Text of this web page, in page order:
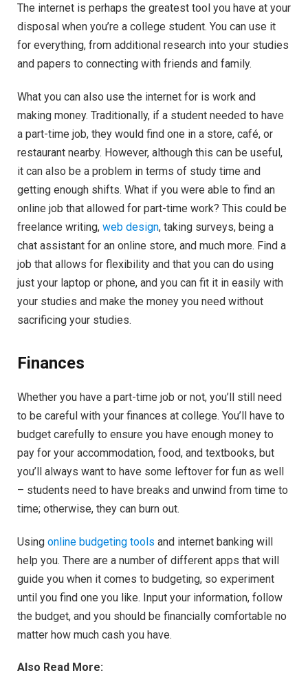
The internet is perhaps the greatest tool you have at your
disposal when you’re a college student. You can use it
for everything, from additional research into your studies
and papers to connecting with friends and family.
What you can also use the internet for is work and
making money. Traditionally, if a student needed to have
a part-time job, they would find one in a store, café, or
restaurant nearby. However, although this can be useful,
it can also be a problem in terms of study time and
getting enough shifts. What if you were able to find an
online job that allowed for part-time work? This could be
freelance writing, web design, taking surveys, being a
chat assistant for an online store, and much more. Find a
job that allows for flexibility and that you can do using
just your laptop or phone, and you can fit it in easily with
your studies and make the money you need without
sacrificing your studies.
Finances
Whether you have a part-time job or not, you’ll still need
to be careful with your finances at college. You’ll have to
budget carefully to ensure you have enough money to
pay for your accommodation, food, and textbooks, but
you’ll always want to have some leftover for fun as well
– students need to have breaks and unwind from time to
time; otherwise, they can burn out.
Using online budgeting tools and internet banking will
help you. There are a number of different apps that will
guide you when it comes to budgeting, so experiment
until you find one you like. Input your information, follow
the budget, and you should be financially comfortable no
matter how much cash you have.
Also Read More: